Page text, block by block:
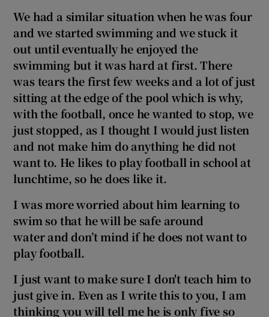
We had a similar situation when he was four
and we started swimming and we stuck it
out until eventually he enjoyed the
swimming but it was hard at first. There
was tears the first few weeks and a lot of just
sitting at the edge of the pool which is why,
with the football, once he wanted to stop, we
just stopped, as I thought I would just listen
and not make him do anything he did not
want to. He likes to play football in school at
lunchtime, so he does like it.
I was more worried about him learning to
swim so that he will be safe around
water and don’t mind if he does not want to
play football.
I just want to make sure I don't teach him to
just give in. Even as I write this to you, I am
thinking you will tell me he is only five so